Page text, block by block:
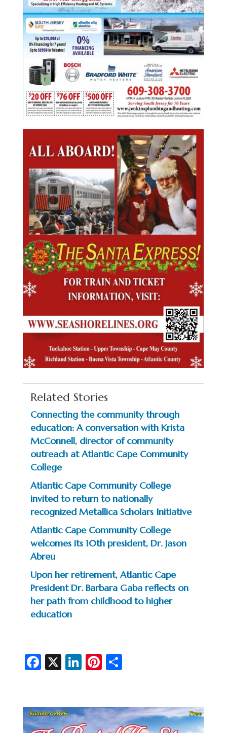
Related Stories
Connecting the community through
education: A conversation with Krista
McConnell, director of community
outreach at Atlantic Cape Community
College
Atlantic Cape Community College
invited to return to nationally
recognized Metallica Scholars Initiative
Atlantic Cape Community College
welcomes its 10th president, Dr. Jason
Abreu
Upon her retirement, Atlantic Cape
President Dr. Barbara Gaba reflects on
her path from childhood to higher
education
Fa
b
o
X Li
dI
n
Pi
es
t
S
e